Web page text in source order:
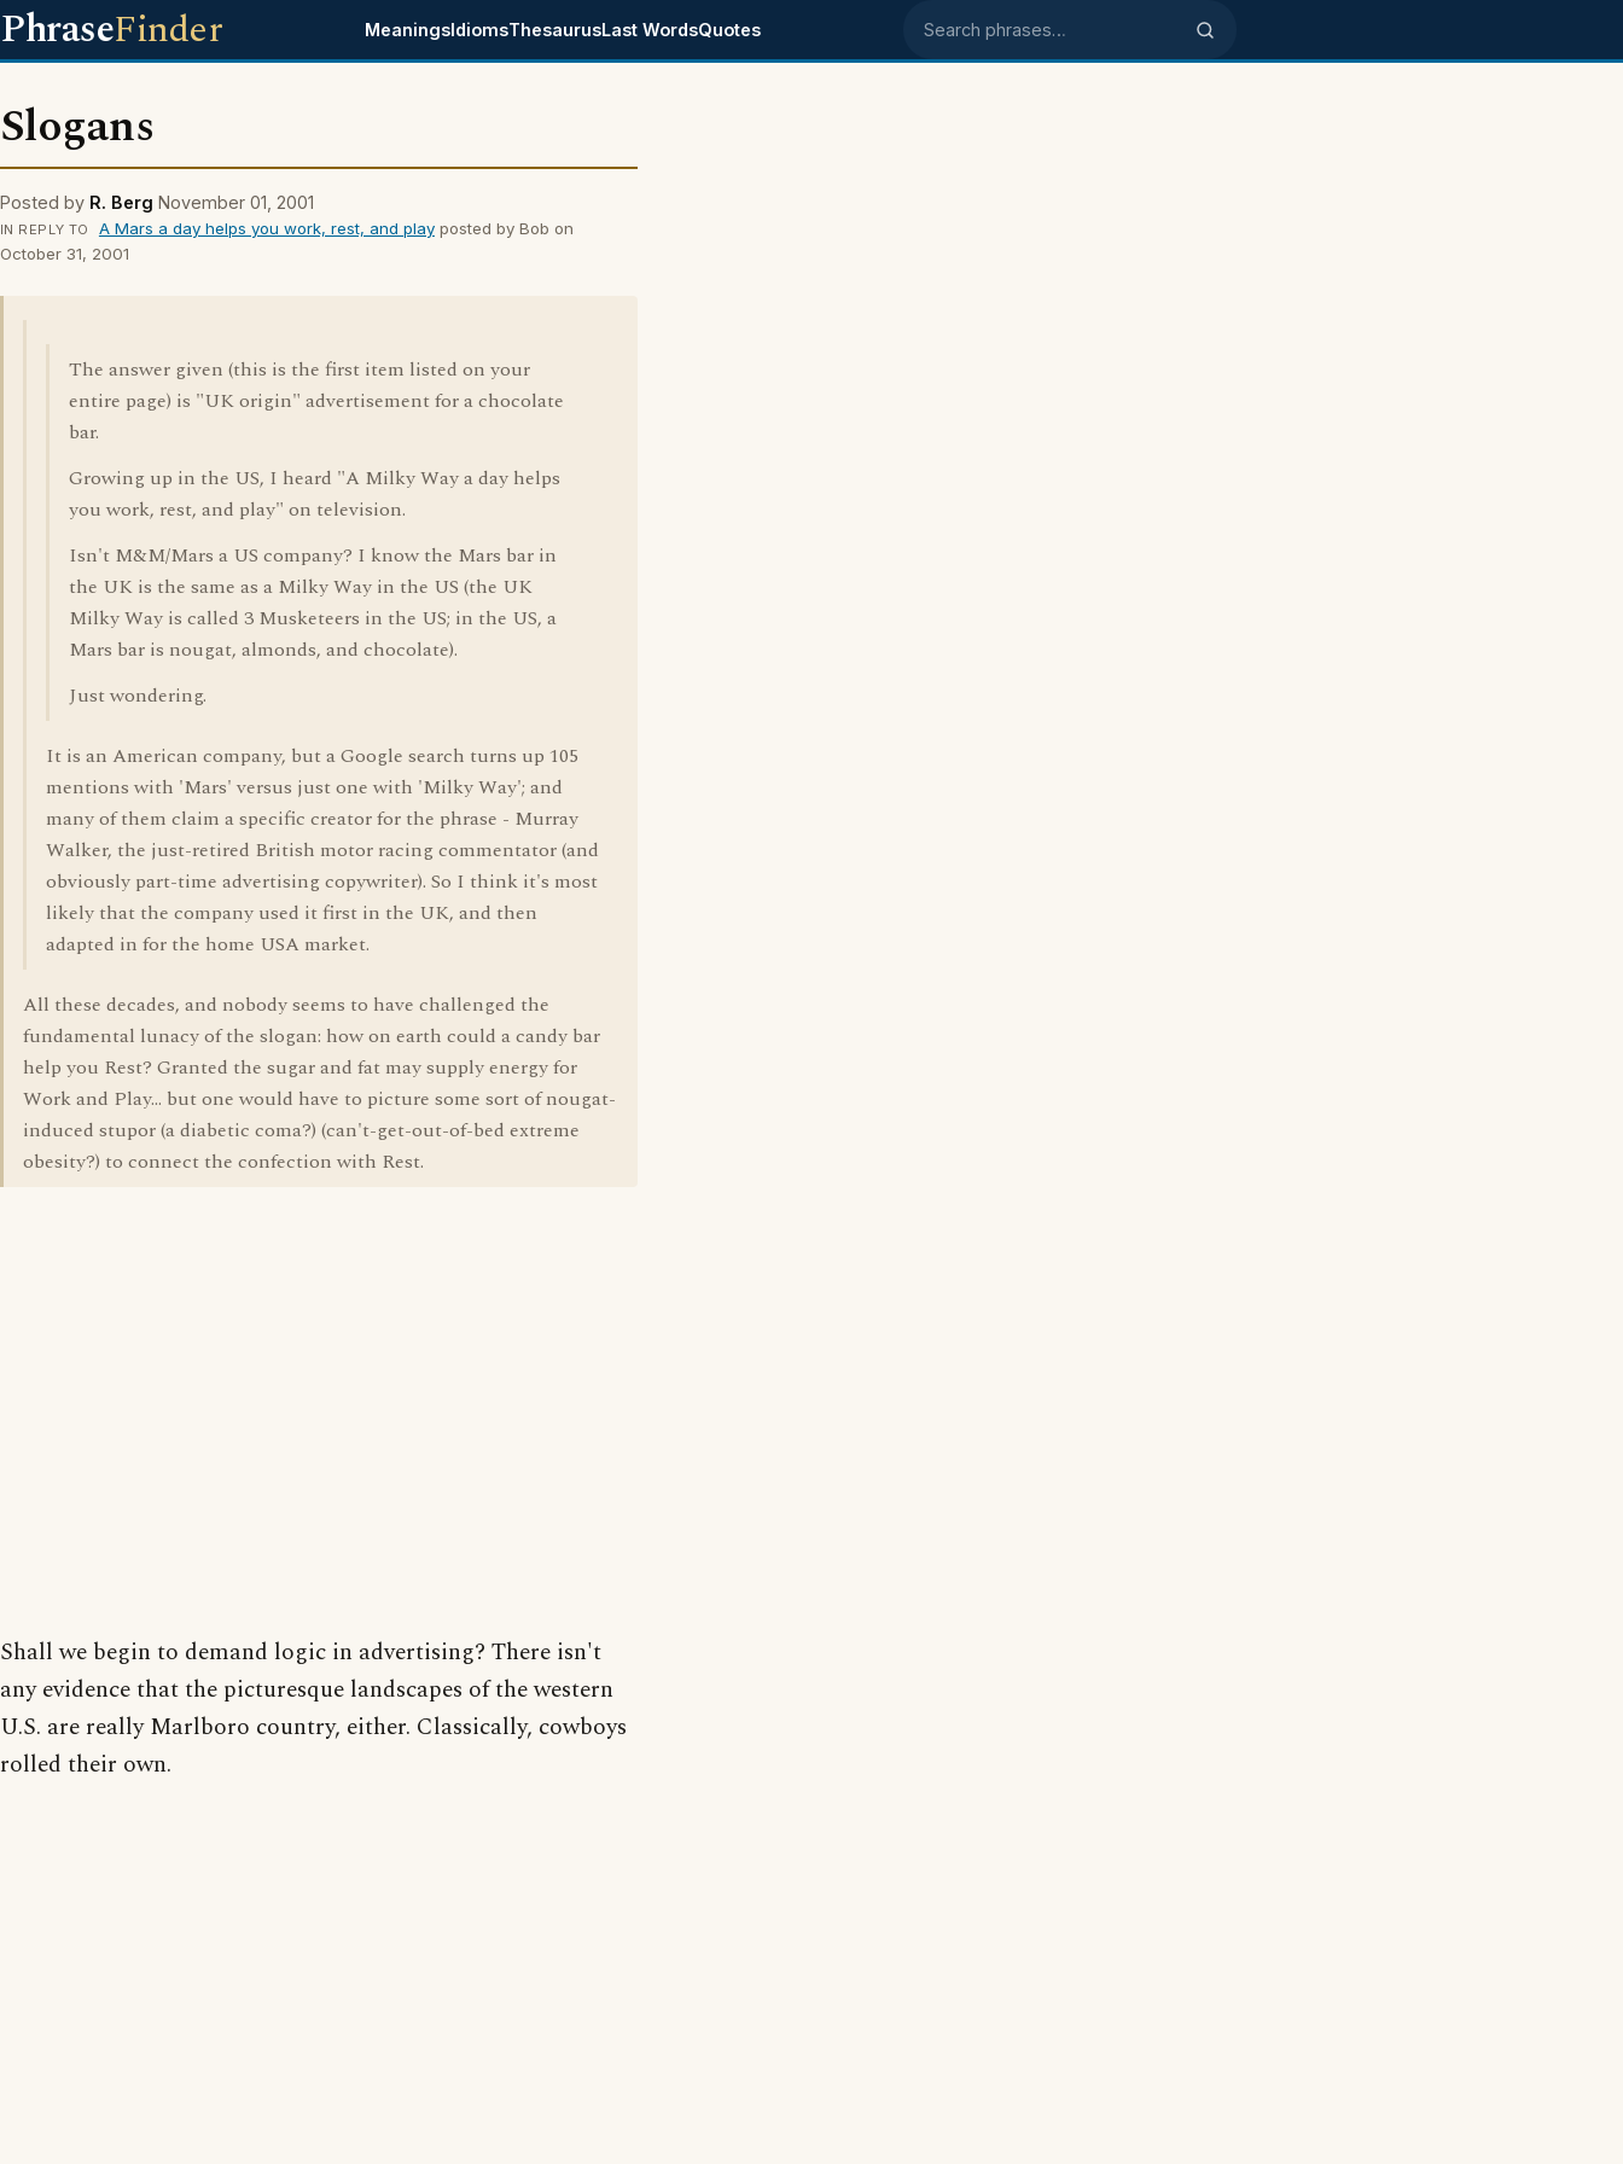
PhraseFinder MeaningsIdiomsThesaurusLast WordsQuotes Search phrases
Slogans
Posted by R. Berg November 01, 2001
IN REPLY TO A Mars a day helps you work, rest, and playposted by Bob on
October 31, 2001
The answer given (this is the first item listed on your
entire page) is "UK origin" advertisement for a chocolate
bar.
Growing up in the US, I heard "A Milky Way a day helps
you work, rest, and play" on television.
Isn't M&M/Mars a US company? I know the Mars bar in
the UK is the same as a Milky Way in the US (the UK
Milky Way is called 3 Musketeers in the US; in the US, a
Mars bar is nougat, almonds, and chocolate).
Just wondering.
It is an American company, but a Google search turns up 105
mentions with 'Mars' versus just one with 'Milky Way'; and
many of them claim a specific creator for the phrase - Murray
Walker, the just-retired British motor racing commentator (and
obviously part-time advertising copywriter). So I think it's most
likely that the company used it first in the UK, and then
adapted in for the home USA market.
All these decades, and nobody seems to have challenged the
fundamental lunacy of the slogan: how on earth could a candy bar
help you Rest? Granted the sugar and fat may supply energy for
Work and Play... but one would have to picture some sort of nougat-
induced stupor (a diabetic coma?) (can't-get-out-of-bed extreme
obesity?) to connect the confection with Rest.
Shall we begin to demand logic in advertising? There isn't
any evidence that the picturesque landscapes of the western
U.S. are really Marlboro country, either. Classically, cowboys
rolled their own.